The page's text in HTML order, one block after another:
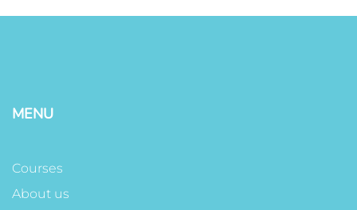
MENU
Courses
About us